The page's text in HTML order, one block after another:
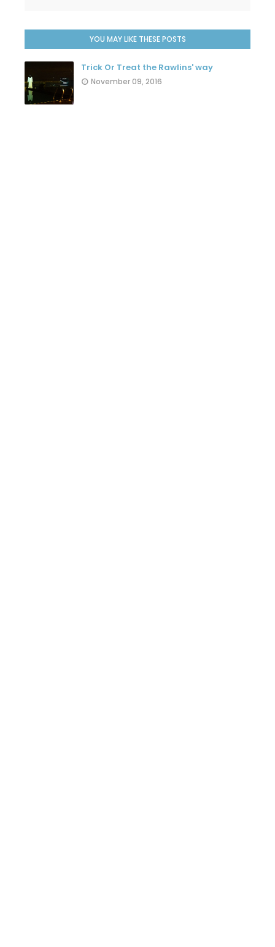
YOU MAY LIKE THESE POSTS
Trick Or Treat the Rawlins' way
November 09, 2016